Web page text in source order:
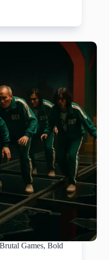
Games, Bold